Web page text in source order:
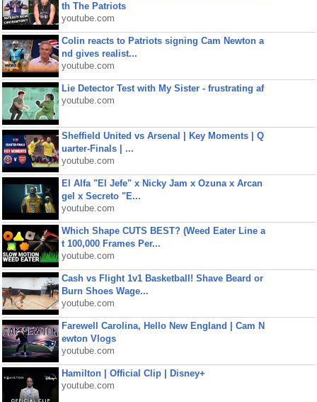
th The Patriots
youtube.com
Colin reacts to Patriots signing Cam Newton a
nd gives realist...
youtube.com
Lie Detector Test with My Sister - frustrating af
youtube.com
Sheffield United vs Arsenal | Key Moments | Q
uarter-Finals | ...
youtube.com
El Alfa "El Jefe" x Nicky Jam x Ozuna x Arcan
gel x Secreto "E...
youtube.com
Which Shape CUTS BEST? (Weed Eater Line a
t 100,000 Frames Per...
youtube.com
Cash vs Flight 1v1 Basketball! Shave Beard or
Burn Shoes Wage...
youtube.com
Farewell Carolina, Hello New England | Cam N
ewton Vlogs
youtube.com
Hamilton | Official Clip | Disney+
youtube.com